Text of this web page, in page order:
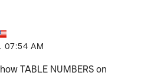
07:54 AM
TABLE NUMBERS on